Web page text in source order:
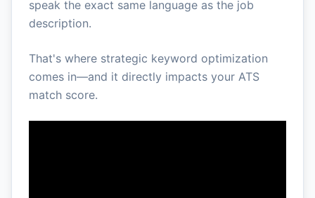
speak the exact same language as the job
description.
That's where strategic keyword optimization
comes in—and it directly impacts your ATS
match score.